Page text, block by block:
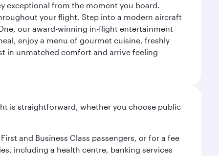
exceptional from the moment you board.
your flight. Step into a modern aircraft
our award-winning in-flight entertainment
enjoy a menu of gourmet cuisine, freshly
in unmatched comfort and arrive feeling
is straightforward, whether you choose public
and Business Class passengers, or for a fee
including a health centre, banking services